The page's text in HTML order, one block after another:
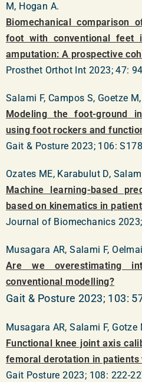
M, Hogan A.
Biomechanical comparison
foot with conventional feet
amputation: A prospective
Prosthet Orthot Int 2023; 47:
Salami F, Campos S, Goetze
Modeling the foot-ground
using foot rockers and
Gait & Posture 2023; 106:
Ozates ME, Karabulut D,
Machine learning-based
based on kinematics in
Journal of Biomechanics
Musagara AR, Salami F,
Are we overestimating
conventional modelling?
Gait & Posture 2023; 103:
Musagara AR, Salami F, Gotze
Functional knee joint axis
femoral derotation in patients
Gait Posture 2023; 108: 222-